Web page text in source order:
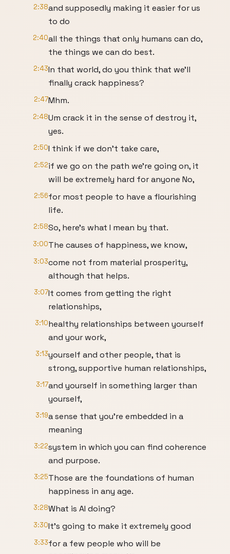
2:38and supposedly making it easier for us
to do
2:40all the things that only humans can do,
the things we can do best.
2:43In that world, do you think that we'll
finally crack happiness?
2:47Mhm.
2:48Um crack it in the sense of destroy it,
yes.
2:50I think if we don't take care,
2:52if we go on the path we're going on, it
will be extremely hard for anyone No,
2:56for most people to have a flourishing
life.
2:58So, here's what I mean by that.
3:00The causes of happiness, we know,
3:03come not from material prosperity,
although that helps.
3:07It comes from getting the right
relationships,
3:10healthy relationships between yourself
and your work,
3:13yourself and other people, that is
strong, supportive human relationships,
3:17and yourself in something larger than
yourself,
3:19a sense that you're embedded in a
meaning
3:22system in which you can find coherence
and purpose.
3:25Those are the foundations of human
happiness in any age.
3:28What is AI doing?
3:30It's going to make it extremely good
3:33for a few people who will be